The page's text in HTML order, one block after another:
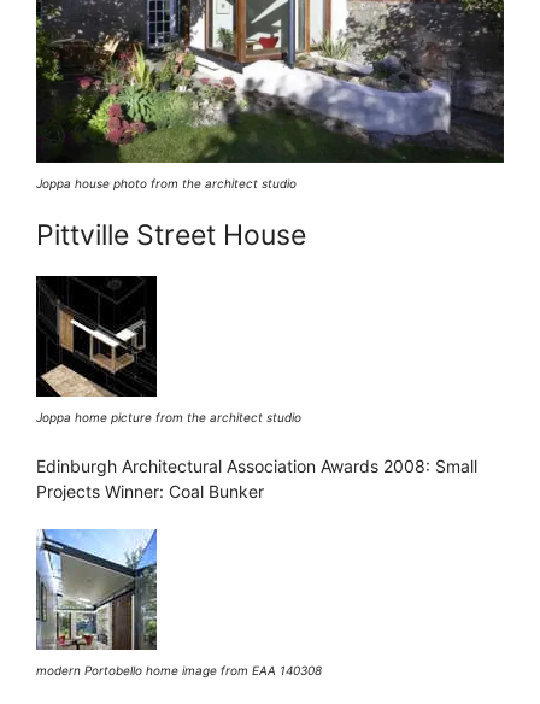
Joppa house photo from the architect studio
Pittville Street House
Joppa home picture from the architect studio
Edinburgh Architectural Association Awards 2008: Small
Projects Winner: Coal Bunker
modern Portobello home image from EAA 140308